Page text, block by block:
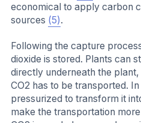
economical to apply carbon
sources (5).
Following the capture
dioxide is stored. Plants can
directly underneath the
CO2 has to be transported.
pressurized to transform it
make the transportation